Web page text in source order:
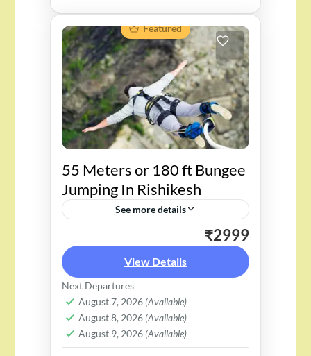
Featured
55 Meters or 180 ft Bungee
Jumping In Rishikesh
See more details
Experience the thrill of a 55-
meter bungee jump in Rishikesh,
set against the stunning
Himalayan backdrop. This
adventure takes you to a secure
platform, 55...
₹2999
View Details
Next Departures
August 7, 2026 (Available)
August 8, 2026 (Available)
August 9, 2026 (Available)